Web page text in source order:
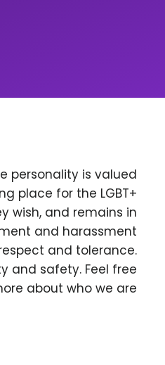
personality is valued
place for the LGBT+
wish, and remains in
and harassment
and tolerance.
and safety. Feel free
about who we are.